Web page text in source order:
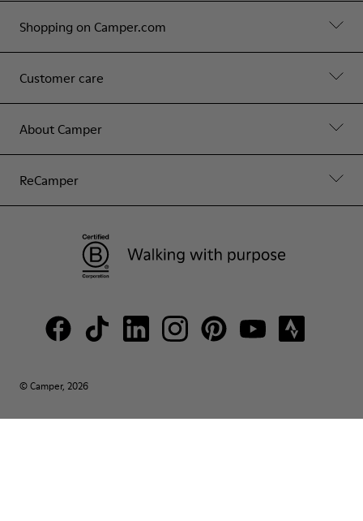
Shopping on Camper.com
Customer care
About Camper
ReCamper
© Camper, 2026